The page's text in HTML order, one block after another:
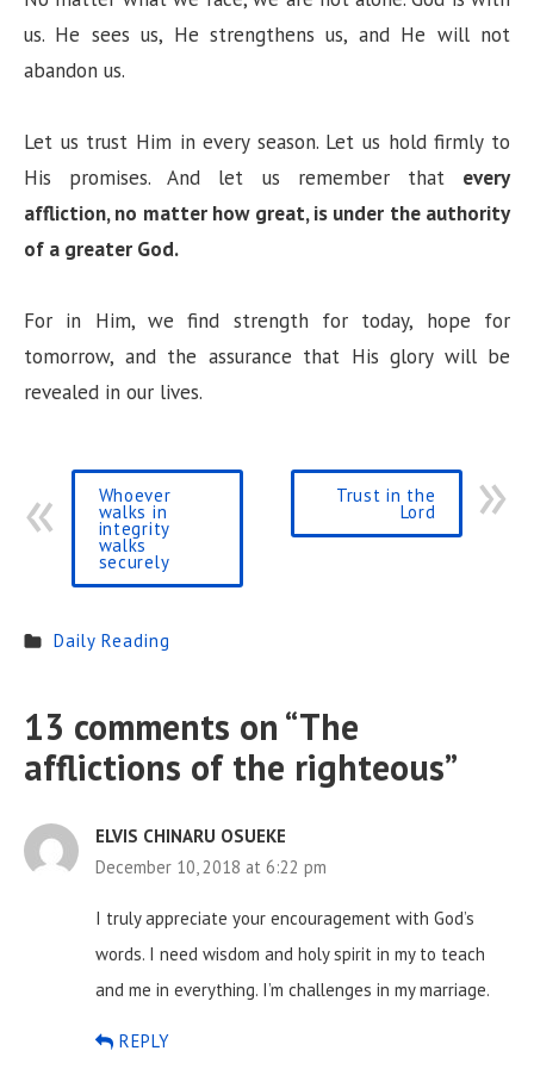
us. He sees us, He strengthens us, and He will not
abandon us.
Let us trust Him in every season. Let us hold firmly to
His promises. And let us remember that every
affliction, no matter how great, is under the authority
of a greater God.
For in Him, we find strength for today, hope for
tomorrow, and the assurance that His glory will be
revealed in our lives.
Whoever
walks in
integrity
walks
securely
Trust in the
Lord
Daily Reading
13 comments on “The
afflictions of the righteous”
ELVIS CHINARU OSUEKE
December 10, 2018 at 6:22 pm
I truly appreciate your encouragement with God’s
words. I need wisdom and holy spirit in my to teach
and me in everything. I’m challenges in my marriage.
REPLY